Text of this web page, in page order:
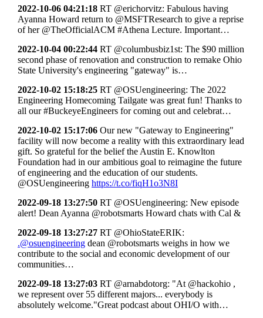
2022-10-06 04:21:18 RT @erichorvitz: Fabulous having
Ayanna Howard return to @MSFTResearch to give a reprise
of her @TheOfficialACM #Athena Lecture. Important…
2022-10-04 00:22:44 RT @columbusbiz1st: The $90 million
second phase of renovation and construction to remake Ohio
State University's engineering "gateway" is…
2022-10-02 15:18:25 RT @OSUengineering: The 2022
Engineering Homecoming Tailgate was great fun! Thanks to
all our #BuckeyeEngineers for coming out and celebrat…
2022-10-02 15:17:06 Our new "Gateway to Engineering"
facility will now become a reality with this extraordinary lead
gift. So grateful for the belief the Austin E. Knowlton
Foundation had in our ambitious goal to reimagine the future
of engineering and the education of our students.
@OSUengineering https://t.co/fiqH1o3N8I
2022-09-18 13:27:50 RT @OSUengineering: New episode
alert! Dean Ayanna @robotsmarts Howard chats with Cal &
2022-09-18 13:27:27 RT @OhioStateERIK:
.@osuengineering dean @robotsmarts weighs in how we
contribute to the social and economic development of our
communities…
2022-09-18 13:27:03 RT @arnabdotorg: "At @hackohio ,
we represent over 55 different majors... everybody is
absolutely welcome."Great podcast about OHI/O with…